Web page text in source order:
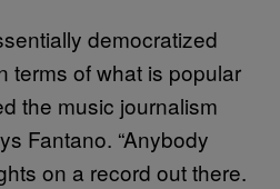
democratized
terms of what is popular
the music journalism
Fantano. “Anybody
on a record out there.